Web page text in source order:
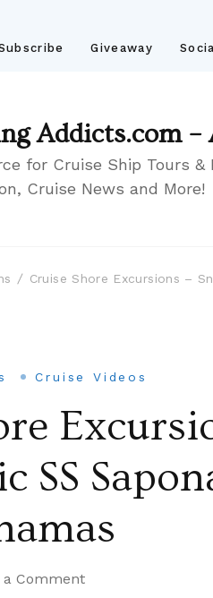
Giveaway
Addicts.com
for Cruise Ship Tours
Cruise News and More!
Cruise Shore Excursions –
Cruise Videos
SS
a Commenton